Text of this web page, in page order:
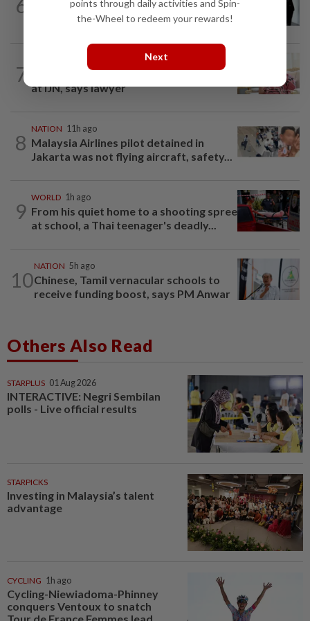
6
Seventeen, including actress, plead not
7
Ismail Sabri has pacemaker implanted
at IJN, says lawyer
8
NATION 11h ago
Malaysia Airlines pilot detained in
Jakarta was not flying aircraft, safety...
9
WORLD 1h ago
From his quiet home to a shooting spree
at school, a Thai teenager's deadly...
10
NATION 5h ago
Chinese, Tamil vernacular schools to
receive funding boost, says PM Anwar
Others Also Read
STARPLUS 01 Aug 2026
INTERACTIVE: Negri Sembilan
polls - Live official results
STARPICKS
Investing in Malaysia’s talent
advantage
CYCLING 1h ago
Cycling-Niewiadoma-Phinney
conquers Ventoux to snatch
points through daily activities and Spin-
the-Wheel to redeem your rewards!
Next